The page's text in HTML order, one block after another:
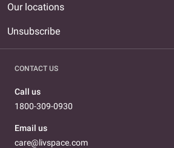
Our locations
Unsubscribe
CONTACT US
Call us
1800-309-0930
Email us
care@livspace.com